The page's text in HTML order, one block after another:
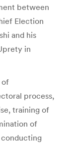
between
Election
and his
in
of
process,
training of
of